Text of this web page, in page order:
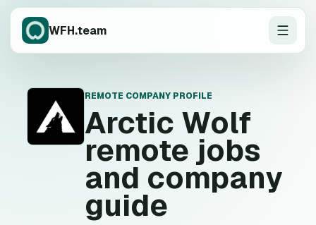
WFH.team
A
REMOTE COMPANY PROFILE
Arctic Wolf
remote jobs
and company
guide